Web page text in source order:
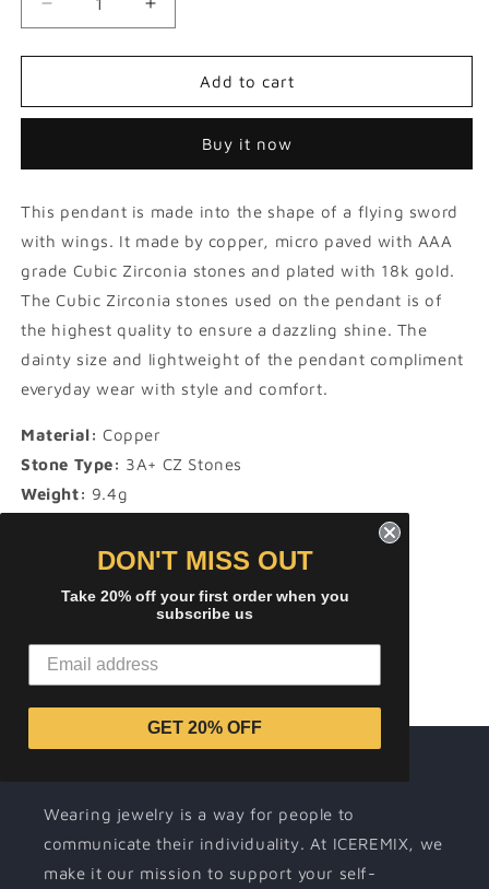
Decrease
quantity
for
Flying
Pendant
Increase
quantity
for
Flying
Sword
Pendant
Add to cart
Buy it now
This pendant is made into the shape of a flying sword
with wings. It made by copper, micro paved with AAA
grade Cubic Zirconia stones and plated with 18k gold.
The Cubic Zirconia stones used on the pendant is of
the highest quality to ensure a dazzling shine. The
dainty size and lightweight of the pendant compliment
everyday wear with style and comfort.
Material: Copper
Stone Type: 3A+ CZ Stones
Weight: 9.4g
35 mm
Wearing jewelry is a way for people to
communicate their individuality. At ICEREMIX, we
make it our mission to support your self-
DON'T MISS OUT
Take 20% off your first order when you
subscribe us
GET 20% OFF